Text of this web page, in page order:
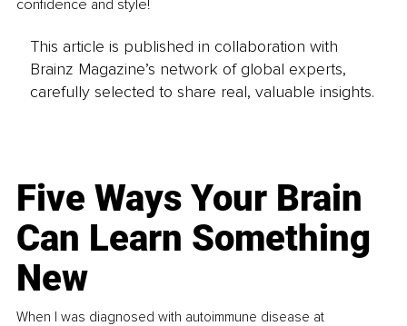
confidence and style!
This article is published in collaboration with
Brainz Magazine’s network of global experts,
carefully selected to share real, valuable insights.
Five Ways Your Brain
Can Learn Something
New
When I was diagnosed with autoimmune disease at